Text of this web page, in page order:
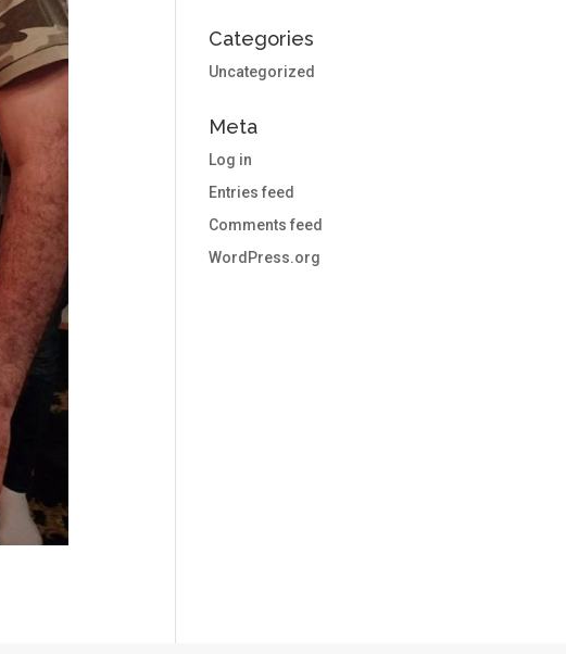
Categories
Uncategorized
Meta
Log in
Entries feed
Comments feed
WordPress.org